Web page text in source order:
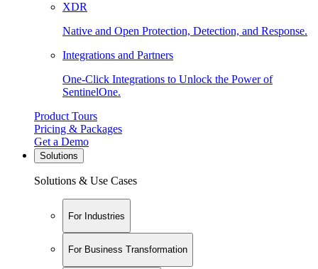
XDR
Native and Open Protection, Detection, and Response.
Integrations and Partners
One-Click Integrations to Unlock the Power of
SentinelOne.
Product Tours
Pricing & Packages
Get a Demo
Solutions
Solutions & Use Cases
For Industries
For Business Transformation